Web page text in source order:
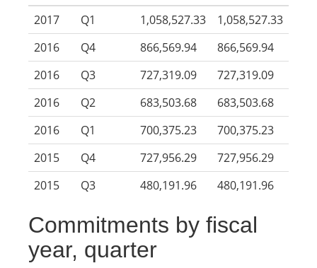
2017
Q1 1,058,527.33
1,058,527.33
2016
Q4 866,569.94
866,569.94
2016
Q3 727,319.09
727,319.09
2016
Q2 683,503.68
683,503.68
2016
Q1 700,375.23
700,375.23
2015
Q4 727,956.29
727,956.29
2015
Q3 480,191.96 480,191.96
Commitments by fiscal
year, quarter